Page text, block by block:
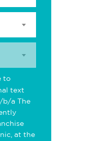
to
text
b/a The
at the